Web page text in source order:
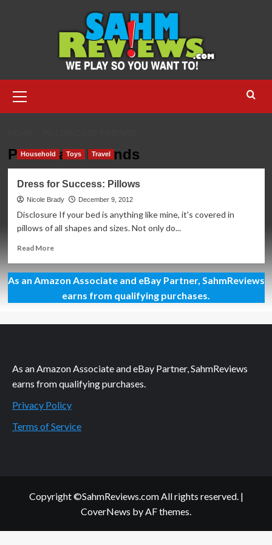
Menu
Pillowcase Friends
Household Toys Travel
Dress for Success: Pillows
Nicole Brady December 9, 2012
Disclosure If your bed is anything like mine, it's covered in
pillows of all shapes and sizes. Not only do...
Read MoreRead
Dress
for
Success:
As an Amazon Associate and eBay Partner, SahmReviews
earns from qualifying purchases.
As an Amazon Associate and eBay Partner, SahmReviews
earns from qualifying purchases.
Privacy Policy
Terms of Service
Copyright ©SahmReviews.com All rights reserved. |
CoverNews by AF themes.